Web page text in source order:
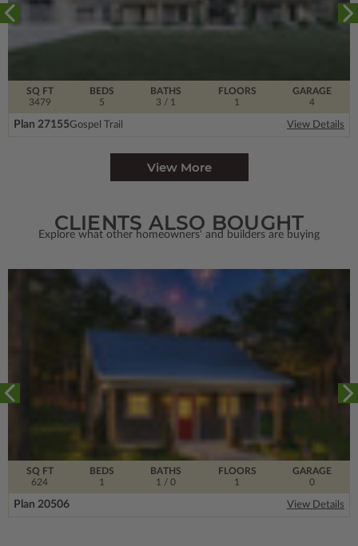
SQ FT
3479
FLOORS
1
BEDS
5
BATHS
3 / 1
GARAGE
4
Plan 27155Gospel Trail View Details
View More
CLIENTS ALSO BOUGHT
Explore what other homeowners' and builders are buying
SQ FT
624
FLOORS
1
BEDS
1
BATHS
1 / 0
GARAGE
0
Plan 20506 View Details